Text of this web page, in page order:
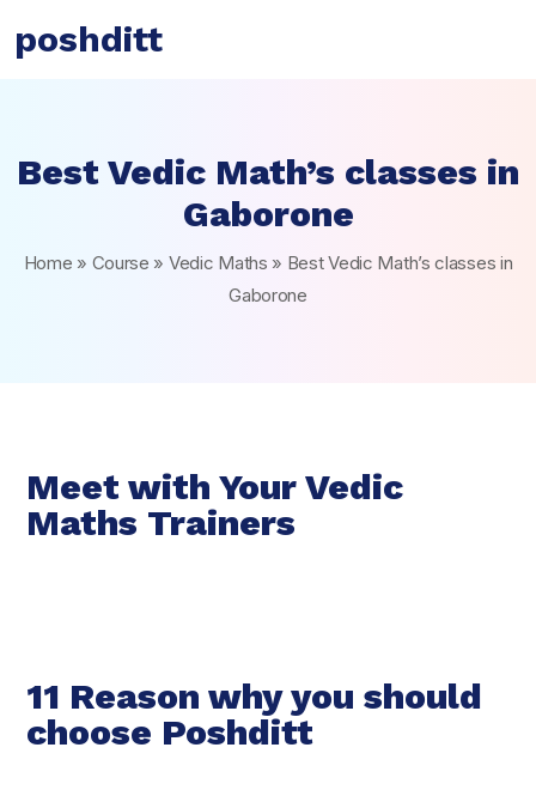
poshditt
Best Vedic Math’s classes in
Gaborone
Home » Course » Vedic Maths » Best Vedic Math’s classes in
Gaborone
Meet with Your Vedic
Maths Trainers
11 Reason why you should
choose Poshditt